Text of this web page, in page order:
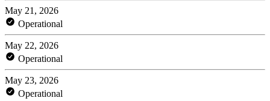
May 21, 2026
Operational
May 22, 2026
Operational
May 23, 2026
Operational